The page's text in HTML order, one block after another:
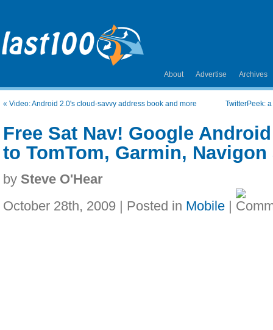
About Advertise Archives
« Video: Android 2.0's cloud-savvy address book and more TwitterPeek:
Free Sat Nav! Google
to TomTom, Garmin,
by Steve O'Hear
October 28th, 2009 | Posted in Mobile |